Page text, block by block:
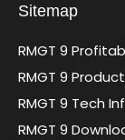
Sitemap
RMGT 9
RMGT 9
RMGT 9 Tech
RMGT 9